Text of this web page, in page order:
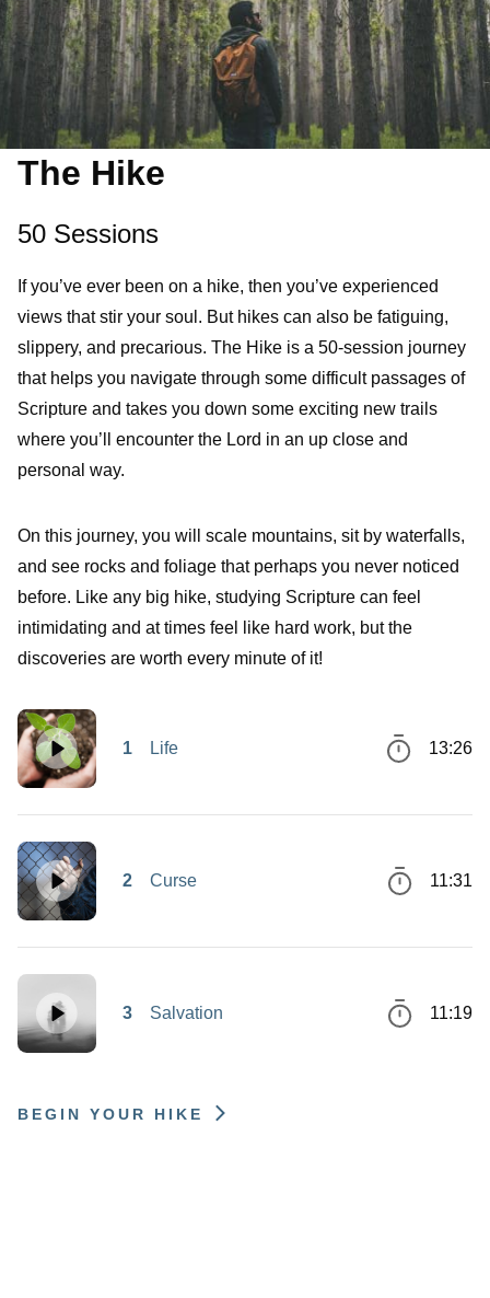
The Hike
50 Sessions
If you’ve ever been on a hike, then you’ve experienced
views that stir your soul. But hikes can also be fatiguing,
slippery, and precarious. The Hike is a 50-session journey
that helps you navigate through some difficult passages of
Scripture and takes you down some exciting new trails
where you’ll encounter the Lord in an up close and
personal way.
On this journey, you will scale mountains, sit by waterfalls,
and see rocks and foliage that perhaps you never noticed
before. Like any big hike, studying Scripture can feel
intimidating and at times feel like hard work, but the
discoveries are worth every minute of it!
1 Life 13:26
2 Curse 11:31
3 Salvation 11:19
BEGIN YOUR HIKE